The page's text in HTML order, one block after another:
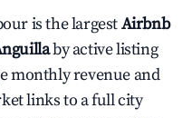
is the largestAirbnb
by active listing
monthly revenue and
links to a full city